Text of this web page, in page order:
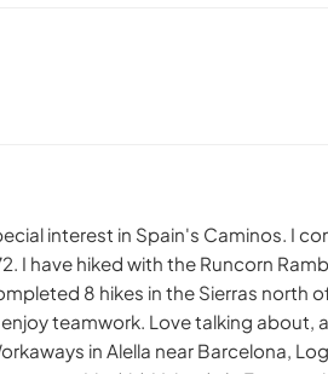
interest in Spain's Caminos. I
I have hiked with the Runcorn
8 hikes in the Sierras north
teamwork. Love talking about,
in Alella near Barcelona,